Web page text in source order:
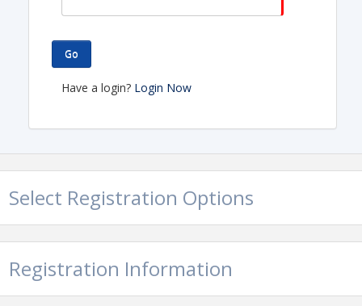
Go
Have a login? Login Now
Select Registration Options
Registration Information